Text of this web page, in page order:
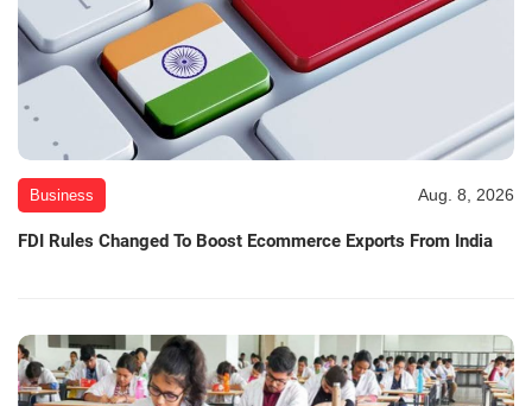
Business Aug. 8, 2026
FDI Rules Changed To Boost Ecommerce Exports From India